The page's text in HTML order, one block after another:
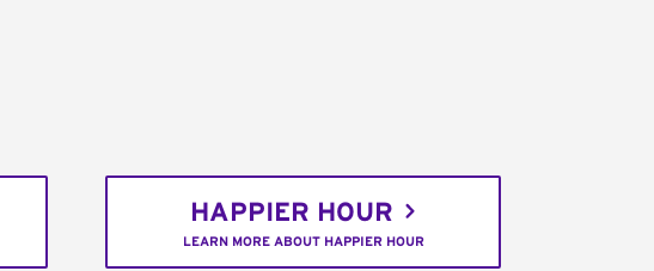
HAPPIER HOUR
LEARN MORE ABOUT HAPPIER HOUR